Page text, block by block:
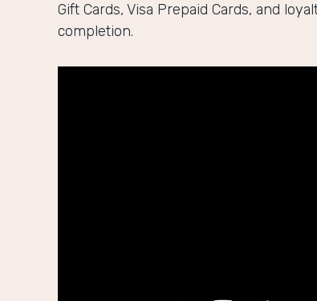
Gift Cards, Visa Prepaid Cards, and
completion.